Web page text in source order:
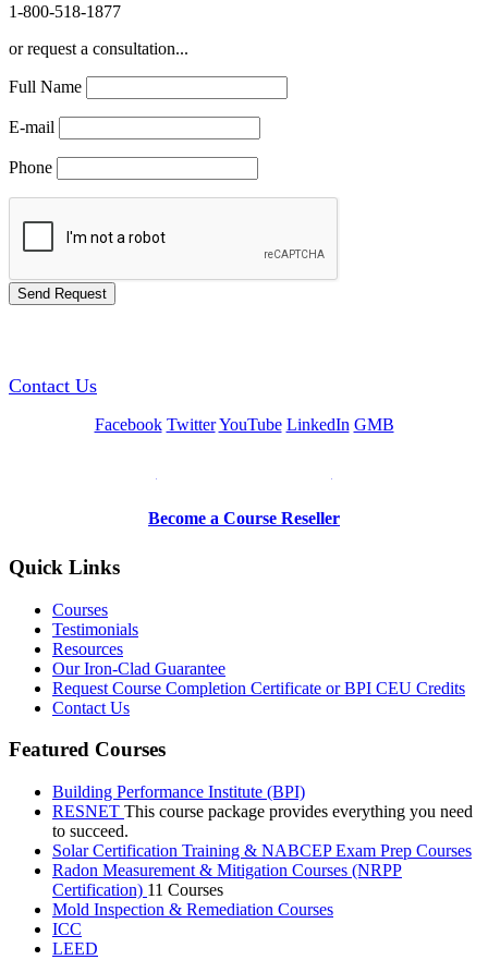
1-800-518-1877
or request a consultation...
Full Name
E-mail
Phone
Contact Us
Facebook Twitter YouTube LinkedIn GMB
Become a Course Reseller
Quick Links
Courses
Testimonials
Resources
Our Iron-Clad Guarantee
Request Course Completion Certificate or BPI CEU Credits
Contact Us
Featured Courses
Building Performance Institute (BPI)
RESNET This course package provides everything you need
to succeed.
Solar Certification Training & NABCEP Exam Prep Courses
Radon Measurement & Mitigation Courses (NRPP
Certification) 11 Courses
Mold Inspection & Remediation Courses
ICC
LEED